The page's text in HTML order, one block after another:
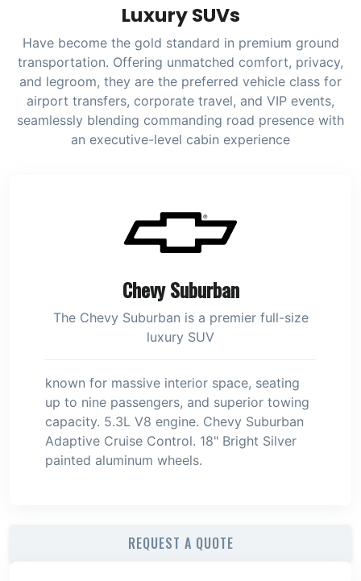
Luxury SUVs
Have become the gold standard in premium ground
transportation. Offering unmatched comfort, privacy,
and legroom, they are the preferred vehicle class for
airport transfers, corporate travel, and VIP events,
seamlessly blending commanding road presence with
an executive-level cabin experience
Chevy Suburban
The Chevy Suburban is a premier full-size
luxury SUV
known for massive interior space, seating
up to nine passengers, and superior towing
capacity. 5.3L V8 engine. Chevy Suburban
Adaptive Cruise Control. 18" Bright Silver
painted aluminum wheels.
REQUEST A QUOTE